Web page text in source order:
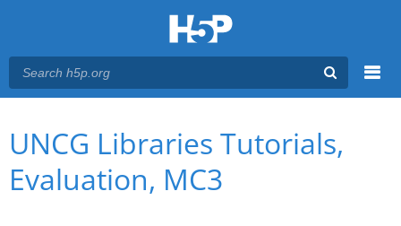
Main menu
You are here
UNCG Libraries Tutorials,
Evaluation, MC3